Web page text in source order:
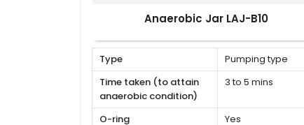
Anaerobic Jar LAJ-B10
Type
Pumping type
Time taken (to attain
anaerobic condition)
3 to 5 mins
O-ring
Yes